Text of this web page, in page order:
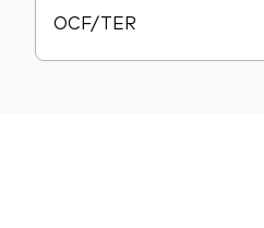
OCF/TER